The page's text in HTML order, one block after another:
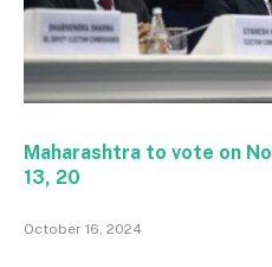
Maharashtra to vote on
13, 20
October 16, 2024